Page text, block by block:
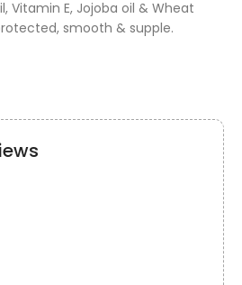
Vitamin E, Jojoba oil & Wheat
smooth & supple.